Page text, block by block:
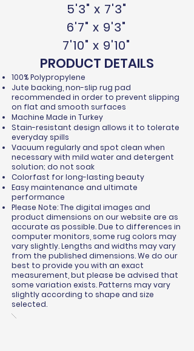
5'3" x 7'3"
6'7" x 9'3"
7'10" x 9'10"
PRODUCT DETAILS
100% Polypropylene
Jute backing, non-slip rug pad
recommended in order to prevent slipping
on flat and smooth surfaces
Machine Made in Turkey
Stain-resistant design allows it to tolerate
everyday spills
Vacuum regularly and spot clean when
necessary with mild water and detergent
solution; do not soak
Colorfast for long-lasting beauty
Easy maintenance and ultimate
performance
Please Note: The digital images and
product dimensions on our website are as
accurate as possible. Due to differences in
computer monitors, some rug colors may
vary slightly. Lengths and widths may vary
from the published dimensions. We do our
best to provide you with an exact
measurement, but please be advised that
some variation exists. Patterns may vary
slightly according to shape and size
selected.